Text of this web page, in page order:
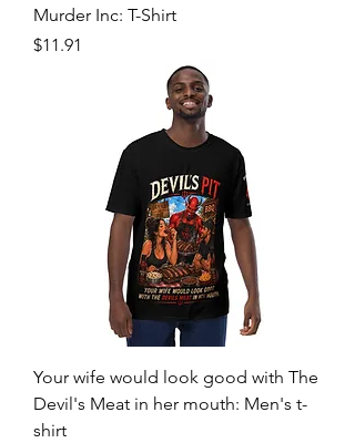
Murder Inc: T-Shirt
Price
$11.91
Your wife would look good with The
Devil's Meat in her mouth: Men's t-
shirt